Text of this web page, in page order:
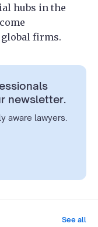
hubs in the
firms.
newsletter.
aware lawyers.
See all